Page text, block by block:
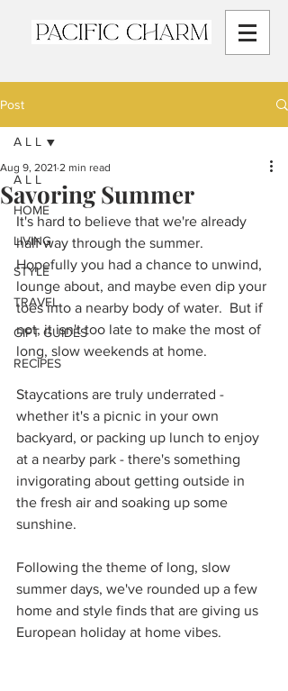
Post
A L L
HOME
LIVING
STYLE
TRAVEL
GIFT GUIDES
RECIPES
A L L
Savoring Summer
Aug 9, 2021 2 min read
It's hard to believe that we're already
half way through the summer.
Hopefully you had a chance to unwind,
lounge about, and maybe even dip your
toes into a nearby body of water.  But if
not, it isn't too late to make the most of
long, slow weekends at home.
Staycations are truly underrated -
whether it's a picnic in your own
backyard, or packing up lunch to enjoy
at a nearby park - there's something
invigorating about getting outside in
the fresh air and soaking up some
sunshine.
Following the theme of long, slow
summer days, we've rounded up a few
home and style finds that are giving us
European holiday at home vibes.